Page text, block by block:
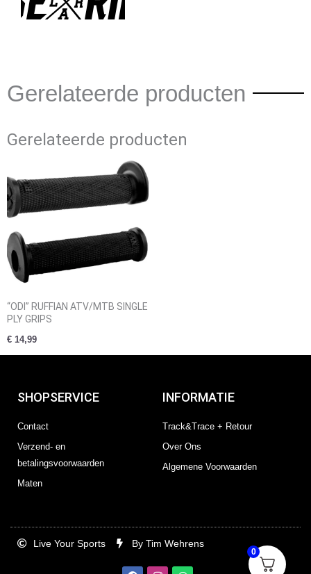
Gerelateerde producten
Gerelateerde producten
“ODI” RUFFIAN ATV/MTB SINGLE
PLY GRIPS
€ 14,99
SHOPSERVICE
Contact
Verzend- en
betalingsvoorwaarden
Maten
INFORMATIE
Track&Trace + Retour
Over Ons
Algemene Voorwaarden
Live Your Sports By Tim Wehrens
F I W
0